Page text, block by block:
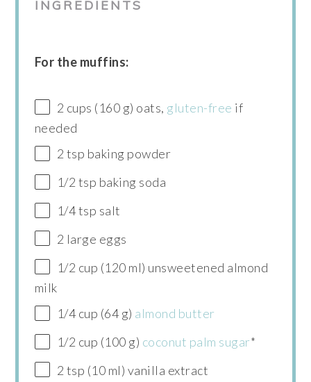
INGREDIENTS
For the muffins:
2 cups (160 g) oats, gluten-free if
needed
2 tsp baking powder
1/2 tsp baking soda
1/4 tsp salt
2 large eggs
1/2 cup (120 ml) unsweetened almond
milk
1/4 cup (64 g) almond butter
1/2 cup (100 g) coconut palm sugar*
2 tsp (10 ml) vanilla extract